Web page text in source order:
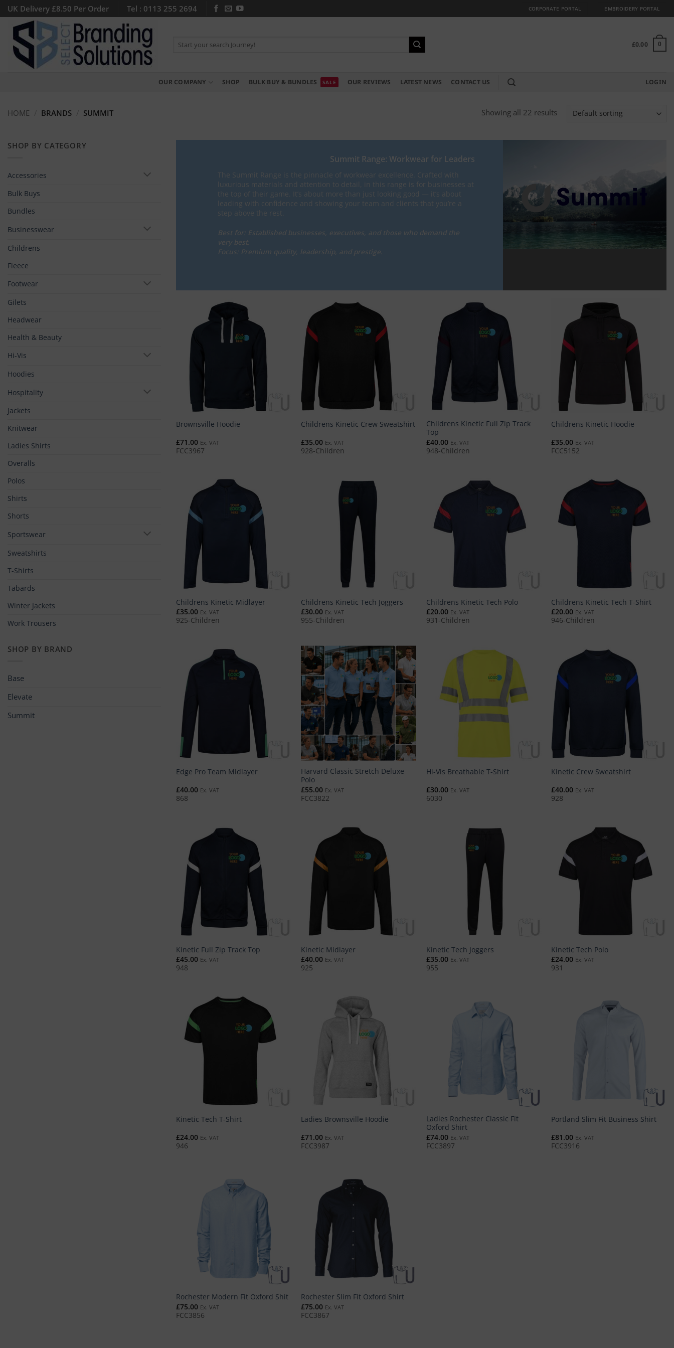
Skip
to
content
UK Delivery £8.50 Per Order Tel : 0113 255 2694 CORPORATE PORTAL EMBROIDERY PORTAL
for:
£0.00 0
OUR COMPANY SHOP BULK BUY & BUNDLES OUR REVIEWS LATEST NEWS CONTACT US LOGIN
HOME BRANDS SUMMIT Showing all 22 results
SHOP BY CATEGORY
Accessories
Bulk Buys
Bundles
Businesswear
Childrens
Fleece
Footwear
Gilets
Headwear
Health & Beauty
Hi-Vis
Hoodies
Hospitality
Jackets
Knitwear
Ladies Shirts
Overalls
Polos
Shirts
Shorts
Sportswear
Sweatshirts
T-Shirts
Tabards
Winter Jackets
Work Trousers
SHOP BY BRAND
Base
Elevate
Summit
Summit Range: Workwear for Leaders
The Summit Range is the pinnacle of workwear excellence. Crafted with
luxurious materials and attention to detail, in this range is for businesses at
the top of their game. It’s about more than just looking good — it’s about
leading with confidence and showing your team and clients that you’re a
step above the rest.
Best for: Established businesses, executives, and those who demand the
very best.
Focus: Premium quality, leadership, and prestige.
Brownsville Hoodie
£71.00 Ex. VAT
FCC3967
Childrens Kinetic Crew Sweatshirt
£35.00 Ex. VAT
928-Children
Childrens Kinetic Full Zip Track
Top
£40.00 Ex. VAT
948-Children
Childrens Kinetic Hoodie
£35.00 Ex. VAT
FCC5152
Childrens Kinetic Midlayer
£35.00 Ex. VAT
925-Children
Childrens Kinetic Tech Joggers
£30.00 Ex. VAT
955-Children
Childrens Kinetic Tech Polo
£20.00 Ex. VAT
931-Children
Childrens Kinetic Tech T-Shirt
£20.00 Ex. VAT
946-Children
Edge Pro Team Midlayer
£40.00 Ex. VAT
868
Harvard Classic Stretch Deluxe
Polo
£55.00 Ex. VAT
FCC3822
Hi-Vis Breathable T-Shirt
£30.00 Ex. VAT
6030
Kinetic Crew Sweatshirt
£40.00 Ex. VAT
928
Kinetic Full Zip Track Top
£45.00 Ex. VAT
948
Kinetic Midlayer
£40.00 Ex. VAT
925
Kinetic Tech Joggers
£35.00 Ex. VAT
955
Kinetic Tech Polo
£24.00 Ex. VAT
931
Kinetic Tech T-Shirt
£24.00 Ex. VAT
946
Ladies Brownsville Hoodie
£71.00 Ex. VAT
FCC3987
Ladies Rochester Classic Fit
Oxford Shirt
£74.00 Ex. VAT
FCC3897
Portland Slim Fit Business Shirt
£81.00 Ex. VAT
FCC3916
Rochester Modern Fit Oxford Shit
£75.00 Ex. VAT
FCC3856
Rochester Slim Fit Oxford Shirt
£75.00 Ex. VAT
FCC3867